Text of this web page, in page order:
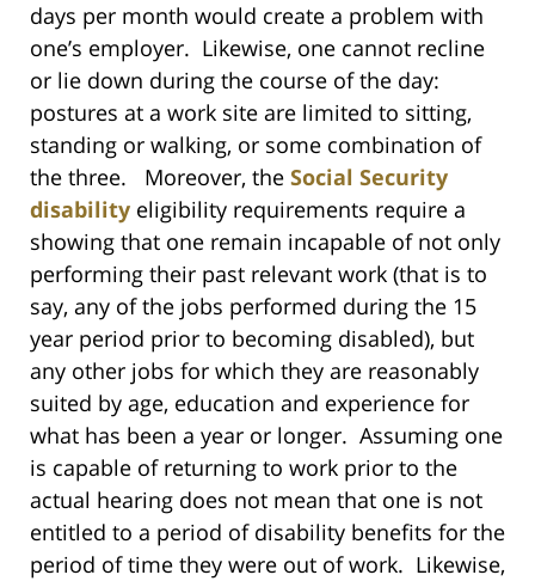
days per month would create a problem with
one’s employer. Likewise, one cannot recline
or lie down during the course of the day:
postures at a work site are limited to sitting,
standing or walking, or some combination of
the three. Moreover, the Social Security
disability eligibility requirements require a
showing that one remain incapable of not only
performing their past relevant work (that is to
say, any of the jobs performed during the 15
year period prior to becoming disabled), but
any other jobs for which they are reasonably
suited by age, education and experience for
what has been a year or longer. Assuming one
is capable of returning to work prior to the
actual hearing does not mean that one is not
entitled to a period of disability benefits for the
period of time they were out of work. Likewise,